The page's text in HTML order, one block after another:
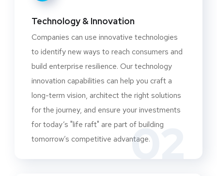
02
Technology & Innovation
Companies can use innovative technologies
to identify new ways to reach consumers and
build enterprise resilience. Our technology
innovation capabilities can help you craft a
long-term vision, architect the right solutions
for the journey, and ensure your investments
for today’s "life raft" are part of building
tomorrow’s competitive advantage.